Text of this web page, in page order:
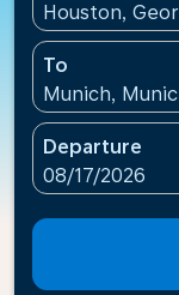
Houston,
To
Munich,
Departure
fc-booking-
08/17/2026